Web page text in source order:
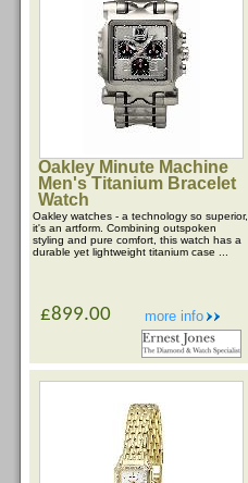
Oakley Minute Machine
Men's Titanium Bracelet
Watch
Oakley watches - a technology so superior,
it's an artform. Combining outspoken
styling and pure comfort, this watch has a
durable yet lightweight titanium case ...
more info
£899.00